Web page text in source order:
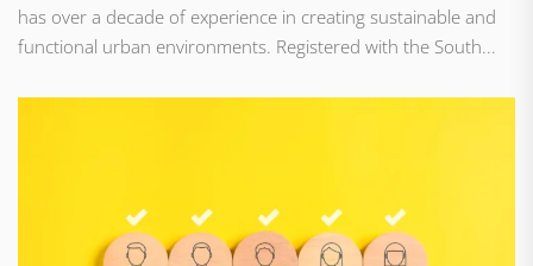
has over a decade of experience in creating sustainable and
functional urban environments. Registered with the South...